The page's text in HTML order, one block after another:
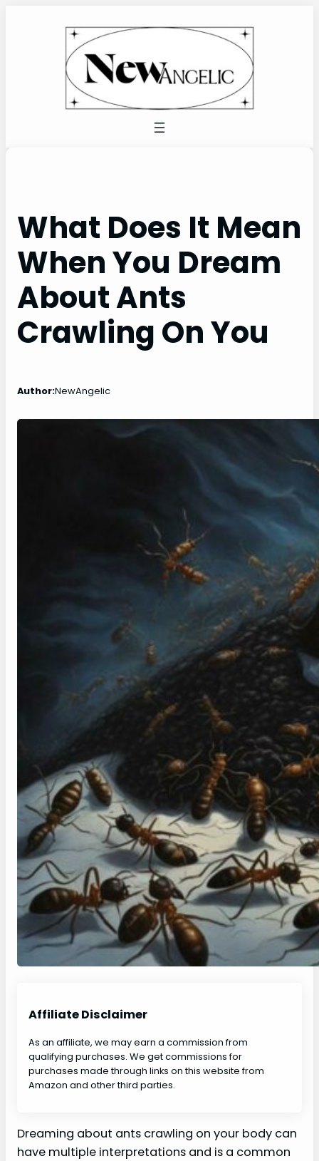
What Does It Mean
When You Dream
About Ants
Crawling On You
Author:NewAngelic
Affiliate Disclaimer
As an affiliate, we may earn a commission from
qualifying purchases. We get commissions for
purchases made through links on this website from
Amazon and other third parties.
Dreaming about ants crawling on your body can
have multiple interpretations and is a common